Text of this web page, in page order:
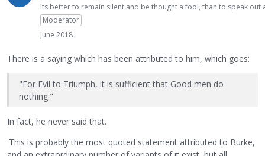
Its better to remain silent and be thought a fool, than to speak
Moderator
June 2018
There is a saying which has been attributed to him, which goes:
"For Evil to Triumph, it is sufficient that Good men do
nothing."
In fact, he never said that.
'This is probably the most quoted statement attributed to Burke,